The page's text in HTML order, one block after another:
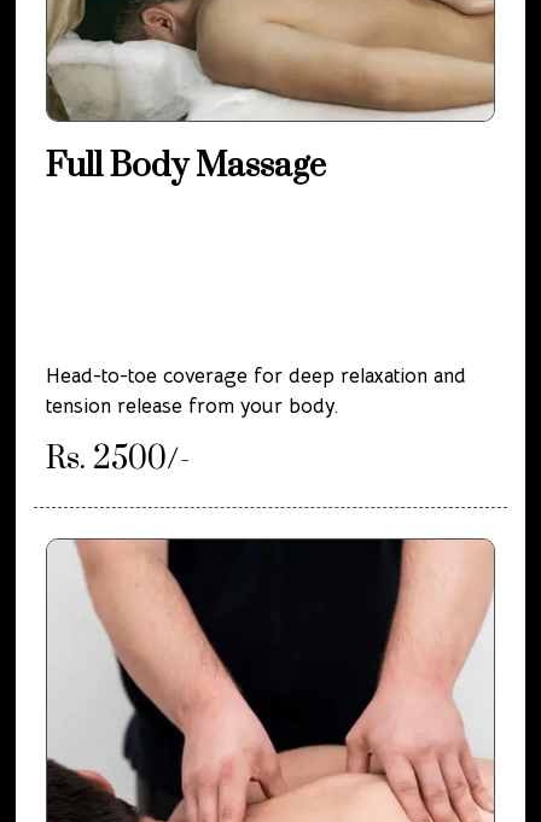
Full Body Massage
Head-to-toe coverage for deep relaxation and
tension release from your body.
Rs. 2500/-